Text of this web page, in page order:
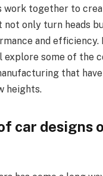
work together to
not only turn heads
and
explore some of the
that
heights.
car designs